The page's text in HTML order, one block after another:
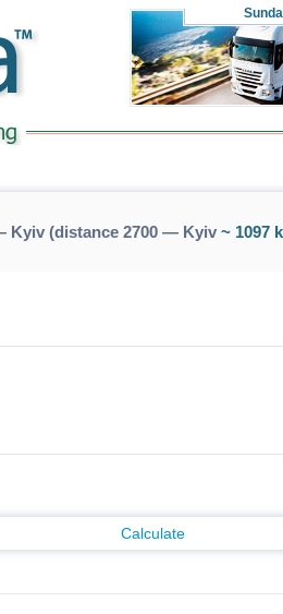
Kyiv (distance 2700 — Kyiv~ 1097
Calculate